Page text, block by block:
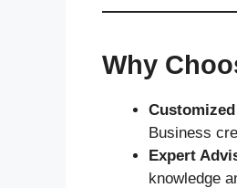
Why
Business
Expert
knowledge